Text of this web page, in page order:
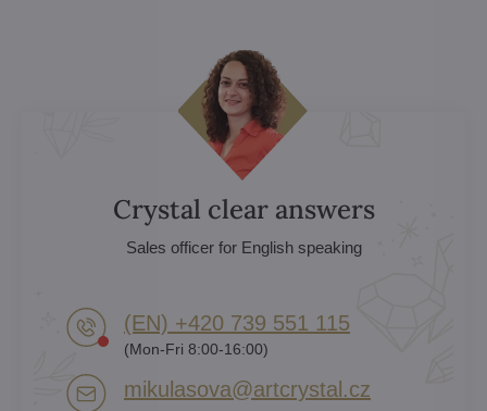
Crystal clear answers
Sales officer for English speaking
(EN) +420 739 551 115
(Mon-Fri 8:00-16:00)
mikulasova​@artcrystal​.cz